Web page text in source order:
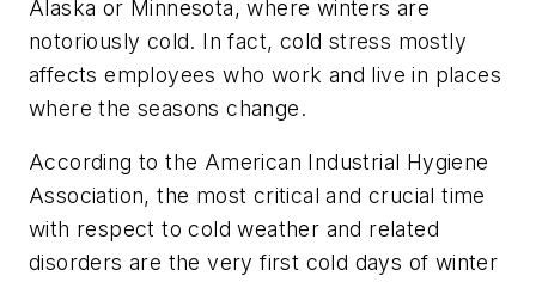
Alaska or Minnesota, where winters are
notoriously cold. In fact, cold stress mostly
affects employees who work and live in places
where the seasons change.
According to the American Industrial Hygiene
Association, the most critical and crucial time
with respect to cold weather and related
disorders are the very first cold days of winter